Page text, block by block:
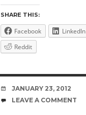
SHARE THIS:
Facebook LinkedIn
Reddit
DATE
JANUARY 23, 2012
COMMENTS
LEAVE A COMMENT